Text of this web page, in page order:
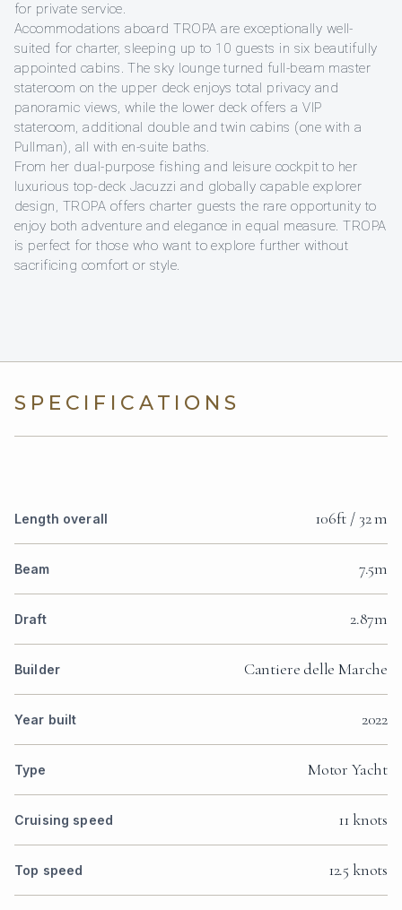
for private service.
Accommodations aboard TROPA are exceptionally well-
suited for charter, sleeping up to 10 guests in six beautifully
appointed cabins. The sky lounge turned full-beam master
stateroom on the upper deck enjoys total privacy and
panoramic views, while the lower deck offers a VIP
stateroom, additional double and twin cabins (one with a
Pullman), all with en-suite baths.
From her dual-purpose fishing and leisure cockpit to her
luxurious top-deck Jacuzzi and globally capable explorer
design, TROPA offers charter guests the rare opportunity to
enjoy both adventure and elegance in equal measure. TROPA
is perfect for those who want to explore further without
sacrificing comfort or style.
SPECIFICATIONS
Length overall 106ft / 32 m
Beam 7.5m
Draft 2.87m
Builder Cantiere delle Marche
Year built 2022
Type Motor Yacht
Cruising speed 11 knots
Top speed 12.5 knots